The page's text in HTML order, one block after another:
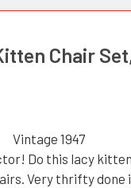
Chair
Vintage 1947
Do this lacy
Very thrifty done